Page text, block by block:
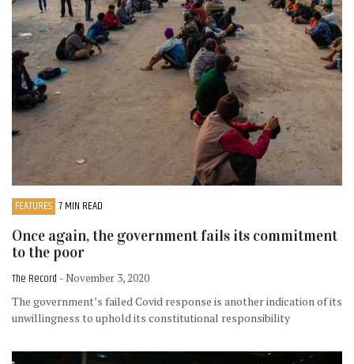
FEATURES 7 MIN READ
Once again, the government fails its commitment
to the poor
The Record - November 3, 2020
The government’s failed Covid response is another indication of its
unwillingness to uphold its constitutional responsibility